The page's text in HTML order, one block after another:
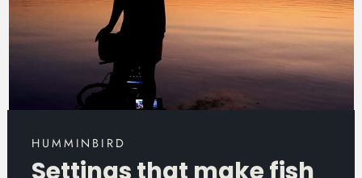
HUMMINBIRD
Settings that make fish